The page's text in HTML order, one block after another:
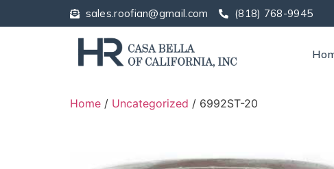
sales.roofian@gmail.com (818) 768-9945
Home / Uncategorized / 6992ST-20